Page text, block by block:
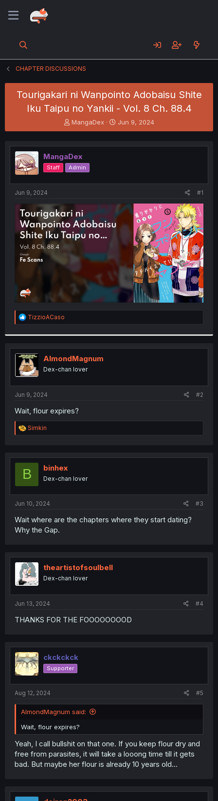
CHAPTER DISCUSSIONS
Tourigakari ni Wanpointo Adobaisu Shite
Iku Taipu no Yankii - Vol. 8 Ch. 88.4
T
h
e
a
d
s
t
t
e
r
MangaDex
S
t
r
t
Jun 9, 2024
MangaDex
Staff Admin
Jun 9, 2024 #1
R
e
t
i
o
n
s
:
TizzioACaso
AlmondMagnum
Dex-chan lover
Jun 9, 2024 #2
Wait, flour expires?
R
e
t
o
Simkin
B binhex
Dex-chan lover
Jun 10, 2024 #3
Wait where are the chapters where they start dating?
Why the Gap.
theartistofsoulbell
Dex-chan lover
Jun 13, 2024 #4
THANKS FOR THE FOOOOOOOOD
ckckckck
Supporter
Aug 12, 2024 #5
AlmondMagnum said:
Wait, flour expires?
Yeah, I call bullshit on that one. If you keep flour dry and
free from parasites, it will take a looong time till it gets
bad. But maybe her flour is already 10 years old...